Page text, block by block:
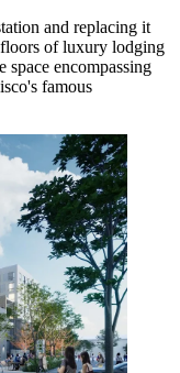
and replacing it
of luxury lodging
encompassing
famous